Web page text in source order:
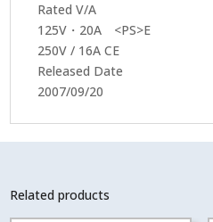
Rated V/A
125V・20A <PS>E
250V / 16A CE
Released Date
2007/09/20
Related products